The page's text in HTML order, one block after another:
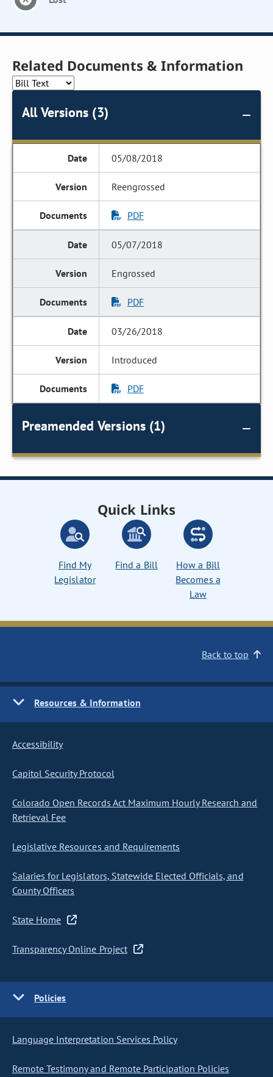
Related Documents & Information
All Versions (3)
05/08/2018
Reengrossed
PDF
05/07/2018
Engrossed
PDF
03/26/2018
Introduced
PDF
Preamended Versions (1)
Quick Links
Find My
Legislator
Find a Bill
How a Bill
Becomes a
Law
Back to top
Resources & Information
Accessibility
Capitol Security Protocol
Colorado Open Records Act Maximum Hourly Research and
Retrieval Fee
Legislative Resources and Requirements
Salaries for Legislators, Statewide Elected Officials, and
County Officers
State Home
Transparency Online Project
Policies
Language Interpretation Services Policy
Remote Testimony and Remote Participation Policies